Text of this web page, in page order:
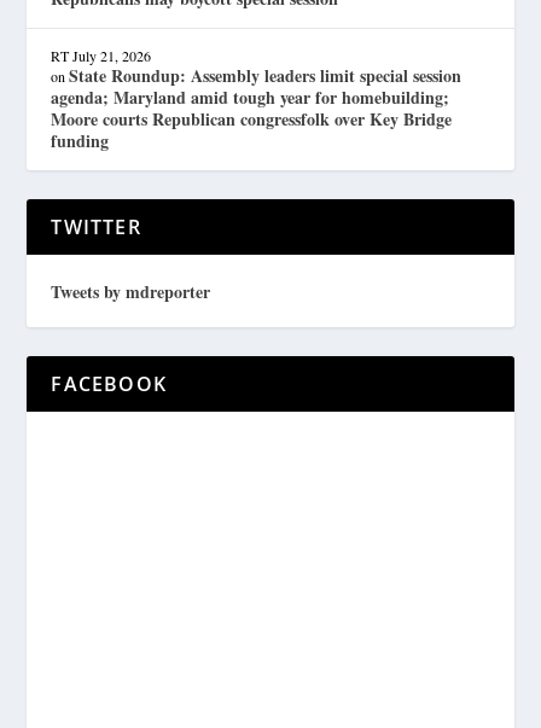
RT July 21, 2026
onState Roundup: Assembly leaders limit special session
agenda; Maryland amid tough year for homebuilding;
Moore courts Republican congressfolk over Key Bridge
funding
TWITTER
Tweets by mdreporter
FACEBOOK